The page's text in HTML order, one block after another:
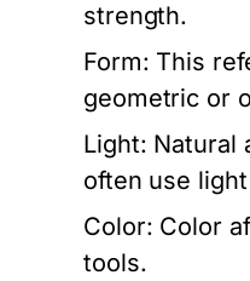
strength.
Form: This
geometric or
Light: Natural
often use
Color: Color
tools.